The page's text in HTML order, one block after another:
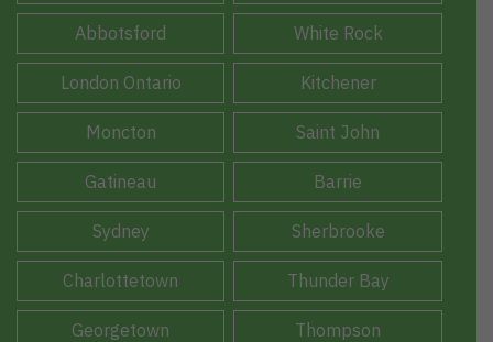
Abbotsford White Rock
London Ontario Kitchener
Moncton Saint John
Gatineau Barrie
Sydney Sherbrooke
Charlottetown Thunder Bay
Georgetown Thompson